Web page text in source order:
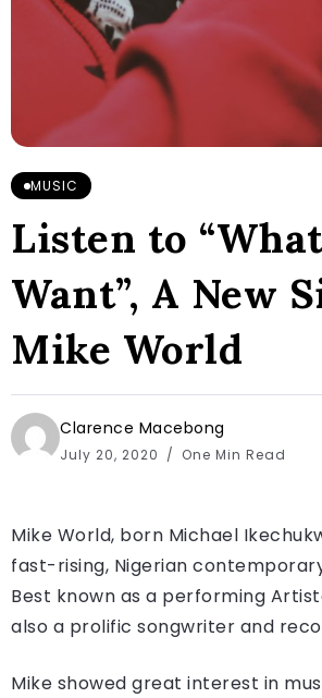
MUSIC
Listen to
Want”, A New
Mike World
Clarence Macebong
July 20, 2020 One Min Read
Mike World, born Michael
fast-rising, Nigerian
Best known as a performing
also a prolific songwriter and
Mike showed great interest in